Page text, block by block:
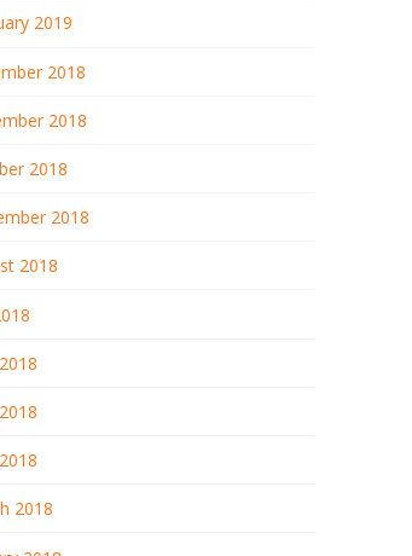
2019
2018
2018
2018
2018
2018
2018